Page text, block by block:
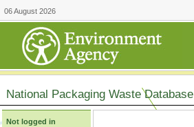
06 August 2026
National Packaging Waste Database
Not logged in